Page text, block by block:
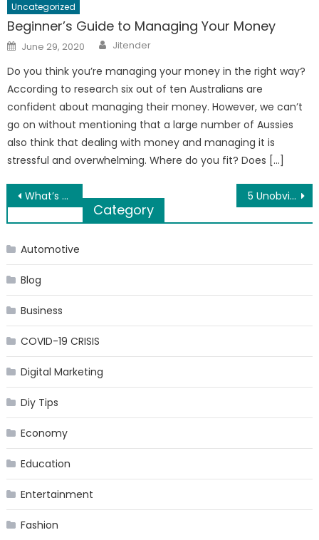
Uncategorized
Beginner’s Guide to Managing Your Money
Posted
on
June 29, 2020 Author
Jitender
Do you think you’re managing your money in the right way?
According to research six out of ten Australians are
confident about managing their money. However, we can’t
go on without mentioning that a large number of Aussies
also think that dealing with money and managing it is
stressful and overwhelming. Where do you fit? Does […]
Post
navigation
What’s The Best Way To Travel During The Holidays? 5 Unobvious Causes of Chronic Fatigue
Category
Automotive
Blog
Business
COVID-19 CRISIS
Digital Marketing
Diy Tips
Economy
Education
Entertainment
Fashion